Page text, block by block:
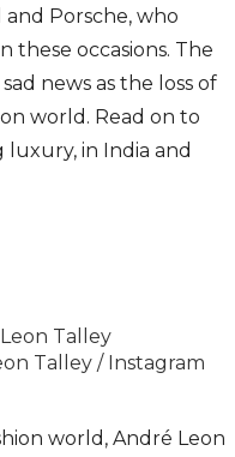
Porsche, who
these occasions. The
news as the loss of
world. Read on to
in India and
Talley / Instagram
world, André Leon